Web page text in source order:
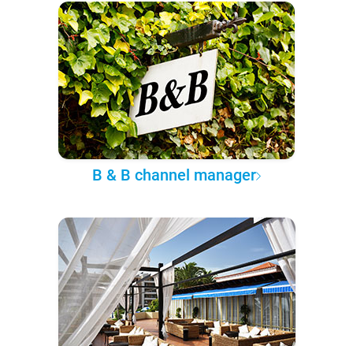
B & B channel manager